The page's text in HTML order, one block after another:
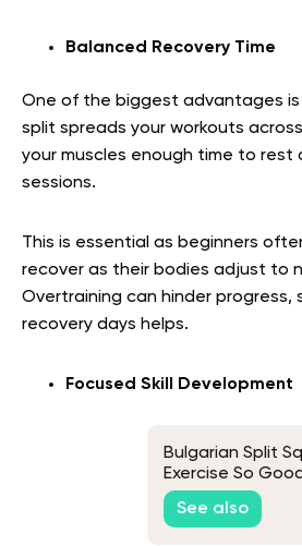
Balanced Recovery Time
One of the biggest advantages is
split spreads your workouts
your muscles enough time to rest
sessions.
This is essential as beginners
recover as their bodies adjust to
Overtraining can hinder progress,
recovery days helps.
Focused Skill Development
Bulgarian Split
Exercise So
See also